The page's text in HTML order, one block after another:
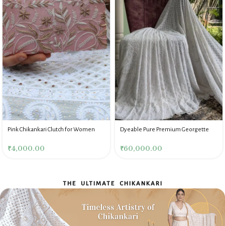
Pink Chikankari Clutch for Women
₹4,000.00
Dyeable Pure Premium Georgette
₹60,000.00
THE ULTIMATE CHIKANKARI